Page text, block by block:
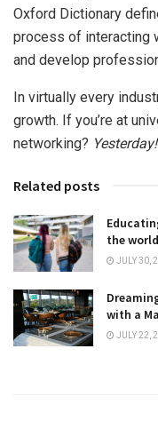
Oxford Dictionary
process of interacting
and develop
In virtually every
growth. If you’re at
networking? Yesterday!
Related posts
the
JULY 30,
with a
JULY 22,